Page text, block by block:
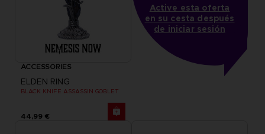
ACCESSORIES
ELDEN RING
BLACK KNIFE ASSASSIN GOBLET
44,99 €
Active esta oferta
en su cesta después
de iniciar sesión